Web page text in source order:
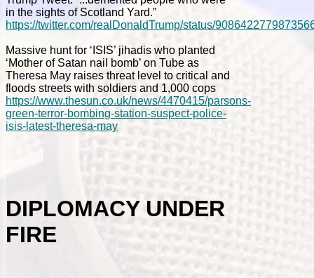
in the sights of Scotland Yard.”
https://twitter.com/realDonaldTrump/status/
Massive hunt for ‘ISIS’ jihadis who planted
‘Mother of Satan nail bomb’ on Tube as
Theresa May raises threat level to critical and
floods streets with soldiers and 1,000 cops
https://www.thesun.co.uk/news/4470415/parsons-
green-terror-bombing-station-suspect-police-
isis-latest-theresa-may
DIPLOMACY UNDER
FIRE